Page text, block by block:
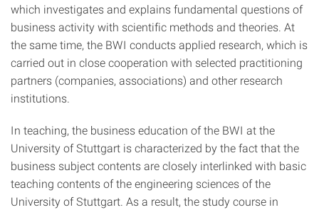
which investigates and explains fundamental questions of
business activity with scientific methods and theories. At
the same time, the BWI conducts applied research, which is
carried out in close cooperation with selected practitioning
partners (companies, associations) and other research
institutions.
In teaching, the business education of the BWI at the
University of Stuttgart is characterized by the fact that the
business subject contents are closely interlinked with basic
teaching contents of the engineering sciences of the
University of Stuttgart. As a result, the study course in